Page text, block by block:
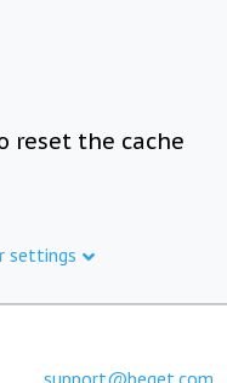
reset the cache
settings
support@beget.com